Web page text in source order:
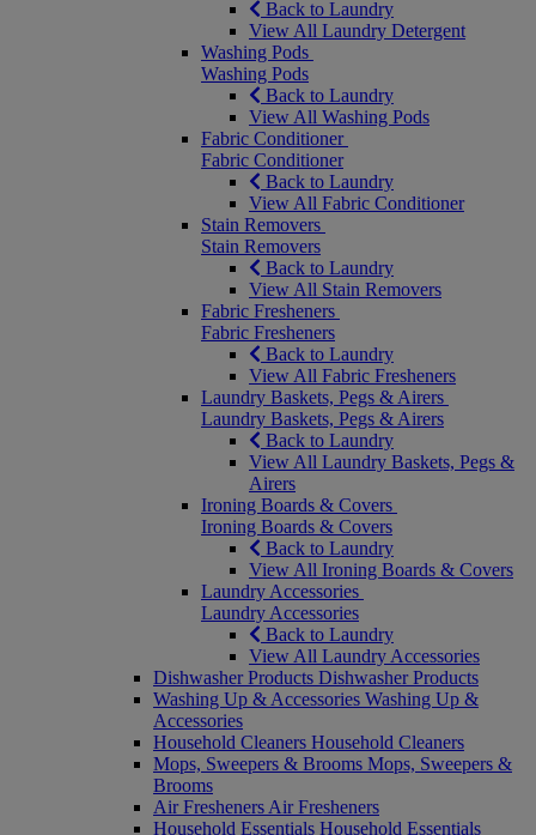
Back to Laundry
View All Laundry Detergent
Washing Pods
Washing Pods
Back to Laundry
View All Washing Pods
Fabric Conditioner
Fabric Conditioner
Back to Laundry
View All Fabric Conditioner
Stain Removers
Stain Removers
Back to Laundry
View All Stain Removers
Fabric Fresheners
Fabric Fresheners
Back to Laundry
View All Fabric Fresheners
Laundry Baskets, Pegs & Airers
Laundry Baskets, Pegs & Airers
Back to Laundry
View All Laundry Baskets, Pegs &
Airers
Ironing Boards & Covers
Ironing Boards & Covers
Back to Laundry
View All Ironing Boards & Covers
Laundry Accessories
Laundry Accessories
Back to Laundry
View All Laundry Accessories
Dishwasher Products Dishwasher Products
Washing Up & Accessories Washing Up &
Accessories
Household Cleaners Household Cleaners
Mops, Sweepers & Brooms Mops, Sweepers &
Brooms
Air Fresheners Air Fresheners
Household Essentials Household Essentials